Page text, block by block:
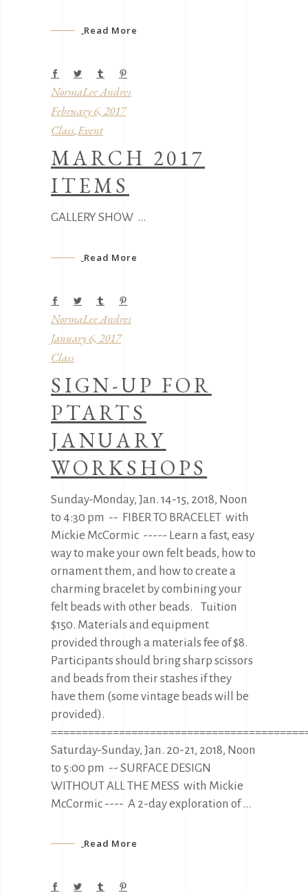
Read More
NormaLee Andres
February 6, 2017
Class, Event
MARCH 2017
ITEMS
GALLERY SHOW
Read More
NormaLee Andres
January 6, 2017
Class
SIGN-UP FOR
PTARTS
JANUARY
WORKSHOPS
Sunday-Monday, Jan. 14-15, 2018, Noon
to 4:30 pm -- FIBER TO BRACELET with
Mickie McCormic ----- Learn a fast, easy
way to make your own felt beads, how to
ornament them, and how to create a
charming bracelet by combining your
felt beads with other beads. Tuition
$150. Materials and equipment
provided through a materials fee of $8.
Participants should bring sharp scissors
and beads from their stashes if they
have them (some vintage beads will be
provided).
Saturday-Sunday, Jan. 20-21, 2018, Noon
to 5:00 pm -- SURFACE DESIGN
WITHOUT ALL THE MESS with Mickie
McCormic ---- A 2-day exploration of
Read More